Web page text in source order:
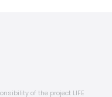
of the project LIFE